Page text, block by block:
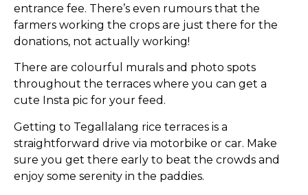
entrance fee. There’s even rumours that the
farmers working the crops are just there for the
donations, not actually working!
There are colourful murals and photo spots
throughout the terraces where you can get a
cute Insta pic for your feed.
Getting to Tegallalang rice terraces is a
straightforward drive via motorbike or car. Make
sure you get there early to beat the crowds and
enjoy some serenity in the paddies.